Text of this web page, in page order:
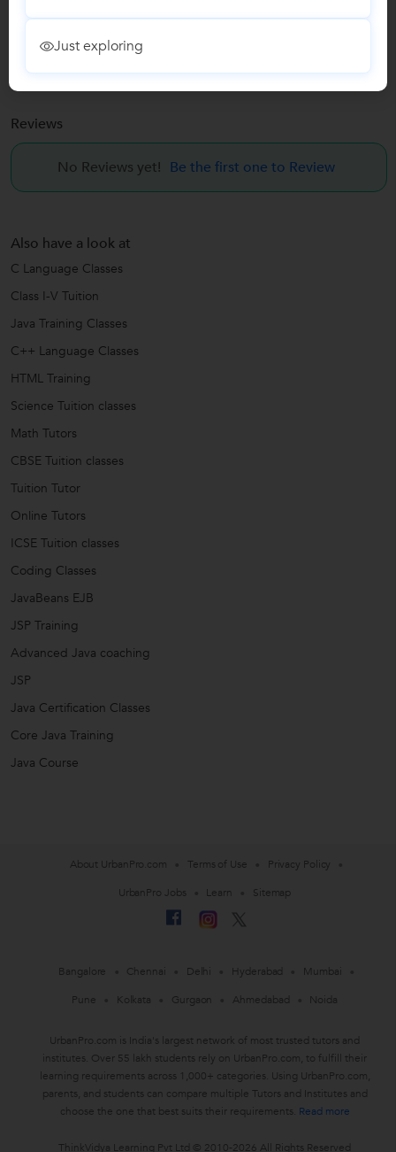
C++ Language Classes
Reviews
No Reviews yet! Be the first one to Review
Also have a look at
C Language Classes
Class I-V Tuition
Java Training Classes
C++ Language Classes
HTML Training
Science Tuition classes
Math Tutors
CBSE Tuition classes
Tuition Tutor
Online Tutors
ICSE Tuition classes
Coding Classes
JavaBeans EJB
JSP Training
Advanced Java coaching
JSP
Java Certification Classes
Core Java Training
Java Course
Just exploring
About UrbanPro.com Terms of Use
Privacy Policy
UrbanPro Jobs
Learn Sitemap
Bangalore Chennai Delhi Hyderabad
Mumbai
Pune
Kolkata Gurgaon Ahmedabad Noida
UrbanPro.com is India's largest network of most trusted tutors and
institutes. Over 55 lakh students rely on UrbanPro.com, to fulfill their
learning requirements across 1,000+ categories. Using UrbanPro.com,
parents, and students can compare multiple Tutors and Institutes and
choose the one that best suits their requirements. Read more
ThinkVidya Learning Pvt Ltd © 2010-2026 All Rights Reserved